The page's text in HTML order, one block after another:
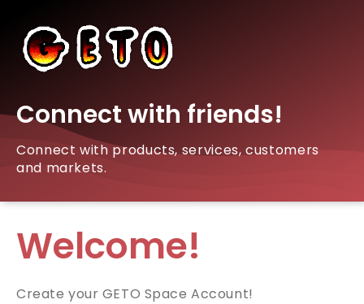
Connect with friends!
Connect with products, services, customers
and markets.
Welcome!
Create your GETO Space Account!